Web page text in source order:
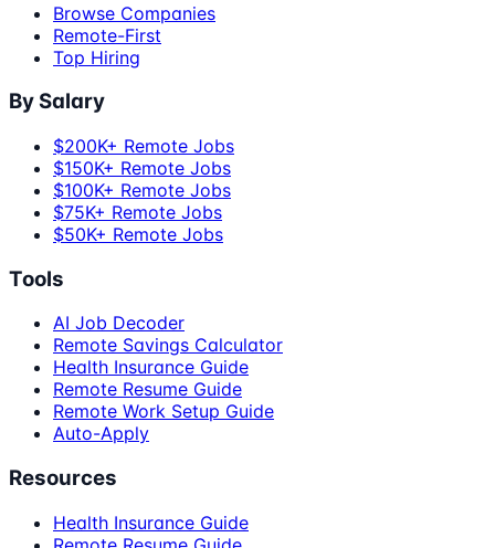
Browse Companies
Remote-First
Top Hiring
By Salary
$200K+ Remote Jobs
$150K+ Remote Jobs
$100K+ Remote Jobs
$75K+ Remote Jobs
$50K+ Remote Jobs
Tools
AI Job Decoder
Remote Savings Calculator
Health Insurance Guide
Remote Resume Guide
Remote Work Setup Guide
Auto-Apply
Resources
Health Insurance Guide